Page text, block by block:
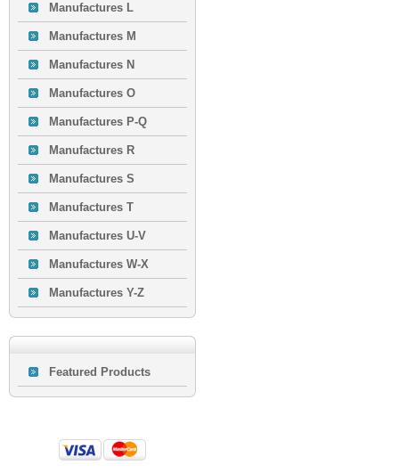
Manufactures L
Manufactures M
Manufactures N
Manufactures O
Manufactures P-Q
Manufactures R
Manufactures S
Manufactures T
Manufactures U-V
Manufactures W-X
Manufactures Y-Z
Featured Products